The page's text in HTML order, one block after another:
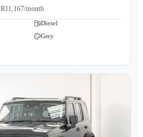
R11,167/month
Diesel
Grey